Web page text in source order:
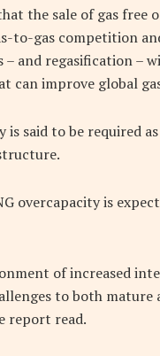
the sale of gas free
to-gas competition
and regasification –
can improve global
said to be required
overcapacity is
of increased
to both
report read.